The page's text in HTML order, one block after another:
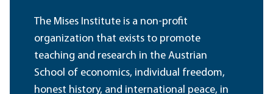
The Mises Institute is a non-profit
organization that exists to promote
teaching and research in the Austrian
School of economics, individual freedom,
honest history, and international peace, in